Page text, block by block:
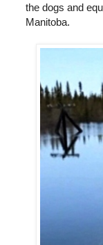
the dogs and
Manitoba.